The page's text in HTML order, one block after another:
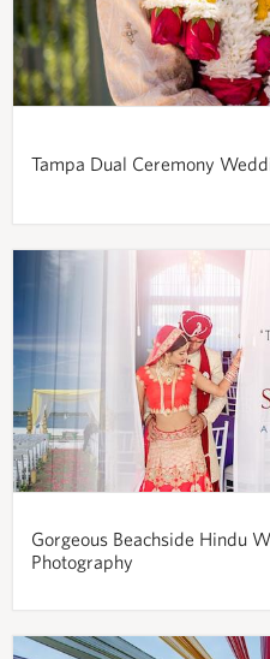
Tampa Dual Ceremony
Gorgeous Beachside Hindu
Photography